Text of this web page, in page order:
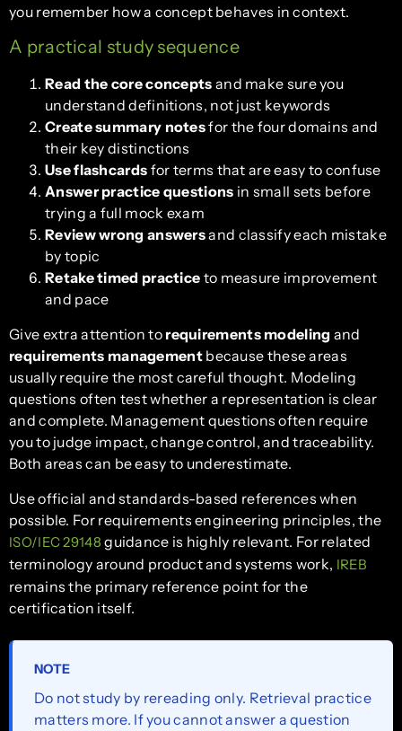
you remember how a concept behaves in context.
A practical study sequence
Read the core concepts and make sure you
understand definitions, not just keywords
Create summary notesfor the four domains and
their key distinctions
Use flashcards for terms that are easy to confuse
Answer practice questions in small sets before
trying a full mock exam
Review wrong answersand classify each mistake
by topic
Retake timed practice to measure improvement
and pace
Give extra attention to requirements modeling and
requirements managementbecause these areas
usually require the most careful thought. Modeling
questions often test whether a representation is clear
and complete. Management questions often require
you to judge impact, change control, and traceability.
Both areas can be easy to underestimate.
Use official and standards-based references when
possible. For requirements engineering principles, the
ISO/IEC 29148 guidance is highly relevant. For related
terminology around product and systems work, IREB
remains the primary reference point for the
certification itself.
NOTE
Do not study by rereading only. Retrieval practice
matters more. If you cannot answer a question